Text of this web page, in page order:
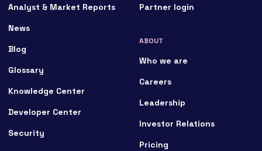
Analyst & Market Reports
News
Blog
Glossary
Knowledge Center
Developer Center
Security
Partner login
ABOUT
Who we are
Careers
Leadership
Investor Relations
Pricing